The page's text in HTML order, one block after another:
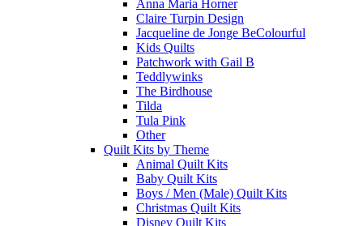
Anna Maria Horner
Claire Turpin Design
Jacqueline de Jonge BeColourful
Kids Quilts
Patchwork with Gail B
Teddlywinks
The Birdhouse
Tilda
Tula Pink
Other
Quilt Kits by Theme
Animal Quilt Kits
Baby Quilt Kits
Boys / Men (Male) Quilt Kits
Christmas Quilt Kits
Disney Quilt Kits